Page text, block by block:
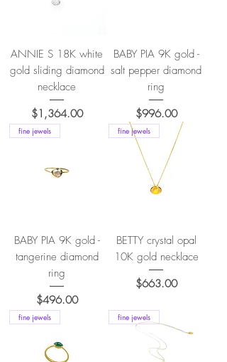
ANNIE S 18K white
gold sliding diamond
necklace
Price
$1,364.00
BABY PIA 9K gold -
salt pepper diamond
ring
Price
$996.00
fine jewels
BABY PIA 9K gold -
tangerine diamond
ring
Price
$496.00
fine jewels
BETTY crystal opal
10K gold necklace
Price
$663.00
fine jewels fine jewels